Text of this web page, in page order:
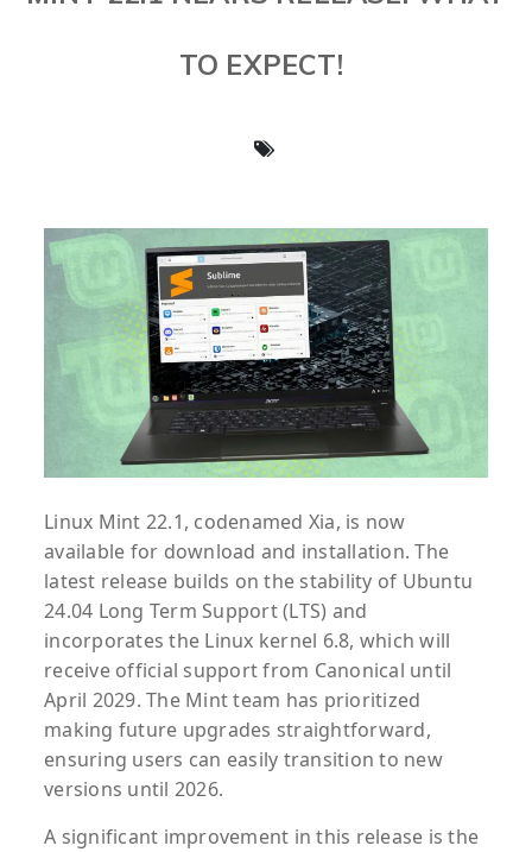
TO EXPECT!
Linux Mint 22.1, codenamed Xia, is now
available for download and installation. The
latest release builds on the stability of Ubuntu
24.04 Long Term Support (LTS) and
incorporates the Linux kernel 6.8, which will
receive official support from Canonical until
April 2029. The Mint team has prioritized
making future upgrades straightforward,
ensuring users can easily transition to new
versions until 2026.
A significant improvement in this release is the